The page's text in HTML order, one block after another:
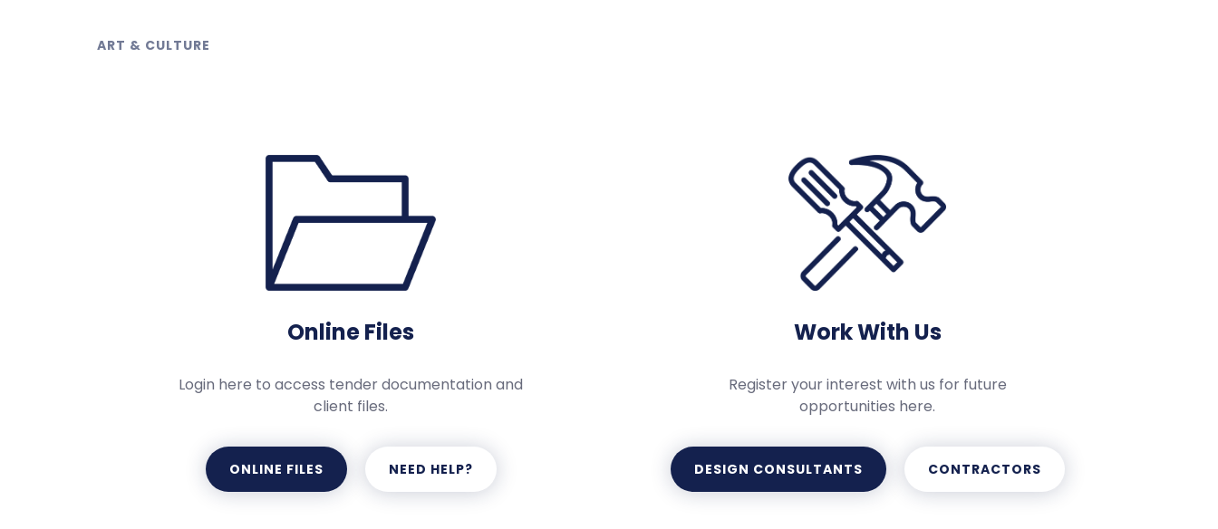
ART & CULTURE
Online Files
Login here to access tender documentation and
client files.
ONLINE FILES NEED HELP?
Work With Us
Register your interest with us for future
opportunities here.
DESIGN CONSULTANTS CONTRACTORS